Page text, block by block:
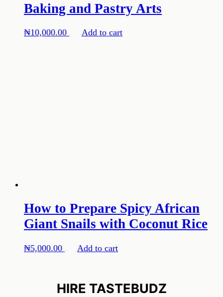
Baking and Pastry Arts
₦10,000.00 Add to cart
How to Prepare Spicy African
Giant Snails with Coconut Rice
₦5,000.00 Add to cart
HIRE TASTEBUDZ